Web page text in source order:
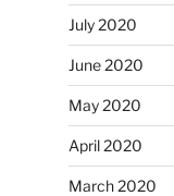
July 2020
June 2020
May 2020
April 2020
March 2020